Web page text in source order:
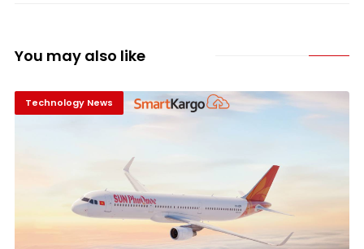
You may also like
Technology News